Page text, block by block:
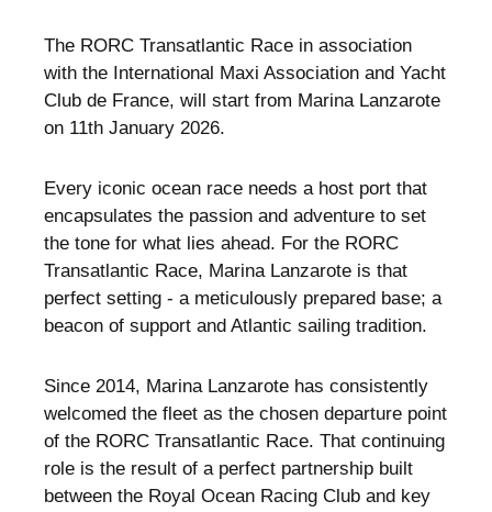
The RORC Transatlantic Race in association
with the International Maxi Association and Yacht
Club de France, will start from Marina Lanzarote
on 11th January 2026.
Every iconic ocean race needs a host port that
encapsulates the passion and adventure to set
the tone for what lies ahead. For the RORC
Transatlantic Race, Marina Lanzarote is that
perfect setting - a meticulously prepared base; a
beacon of support and Atlantic sailing tradition.
Since 2014, Marina Lanzarote has consistently
welcomed the fleet as the chosen departure point
of the RORC Transatlantic Race. That continuing
role is the result of a perfect partnership built
between the Royal Ocean Racing Club and key